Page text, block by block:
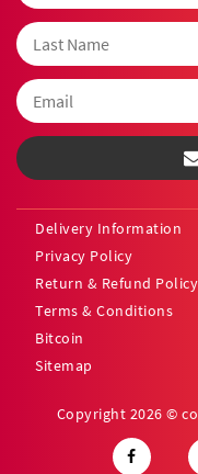
Delivery Information
Privacy Policy
Return & Refund Policy
Terms & Conditions
Bitcoin
Sitemap
Copyright 2026 ©